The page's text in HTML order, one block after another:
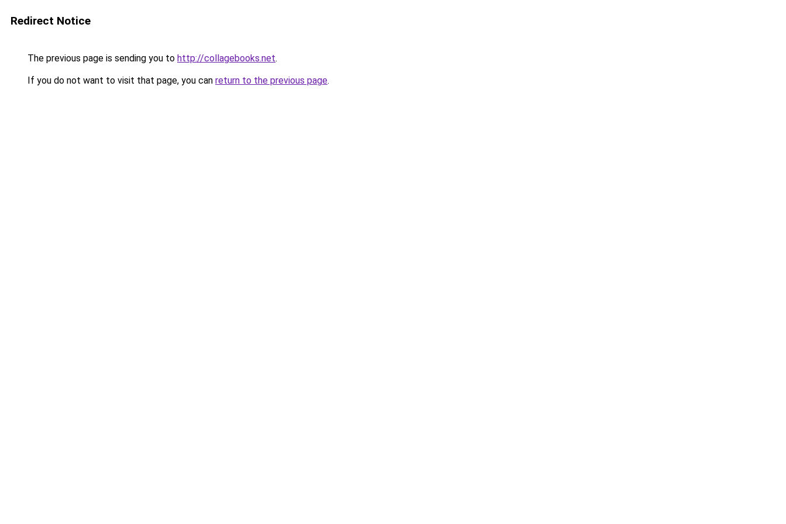
Redirect Notice
The previous page is sending you to http://collagebooks.net.
If you do not want to visit that page, you can return to the previous page.